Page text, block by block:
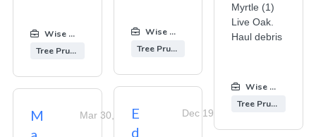
Wise Tree Care
Tree Pruning
M
Mar 30, 2026
Wise Tree Care
Tree Pruning
E
d
Dec 19, 2025
Myrtle (1)
Live Oak.
Haul debris
Wise Tree Care
Tree Pruning